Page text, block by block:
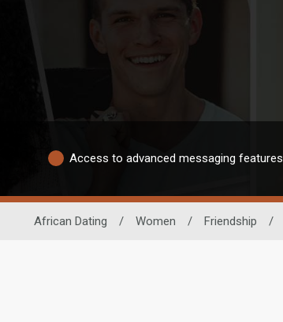
Access to advanced messaging features
African Dating / Women / Friendship /